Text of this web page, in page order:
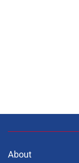
About